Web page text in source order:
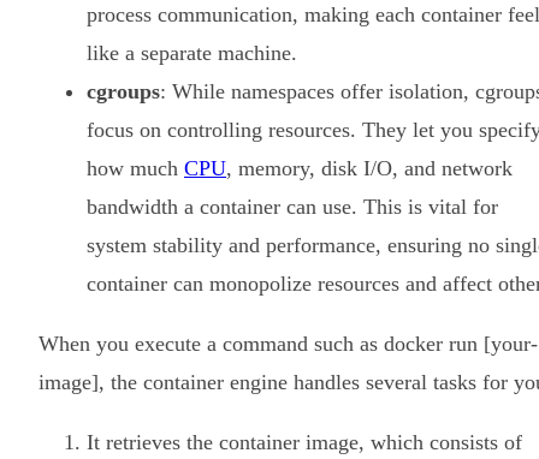
process communication, making each container feel
like a separate machine.
cgroups: While namespaces offer isolation,
focus on controlling resources. They let you
how much CPU, memory, disk I/O, and network
bandwidth a container can use. This is vital for
system stability and performance, ensuring no
container can monopolize resources and affect
When you execute a command such as docker run [your-
image], the container engine handles several tasks for
It retrieves the container image, which consists of